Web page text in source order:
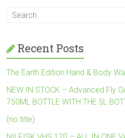
Recent Posts
The Earth Edition Hand & Body
NEW IN STOCK – Advanced Fly
750ML BOTTLE WITH THE 5L
(no title)